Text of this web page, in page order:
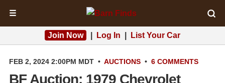
☰
Join Now Log In List Your Car
FEB 2, 2024 2:00PM MDT • AUCTIONS • 6 COMMENTS
BF Auction: 1979 Chevrolet